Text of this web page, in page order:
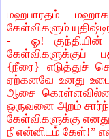
மஹபாரதம்
கேள்விகளும்
- ஓ! குந்தியின்
கேள்விகளுக்குப்
{நீரை} எடுத்துச்
ஏற்கனவே உனது
ஆசை
ஒருவனை அறம்
கேள்விகளுக்கு
நீ என்னிடம் கேள்!”